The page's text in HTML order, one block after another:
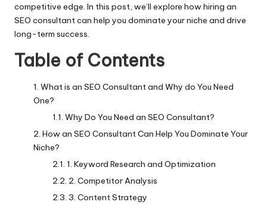
competitive edge. In this post, we’ll explore how hiring an
SEO consultant can help you dominate your niche and drive
long-term success.
Table of Contents
What is an SEO Consultant and Why do You Need
One?
Why Do You Need an SEO Consultant?
How an SEO Consultant Can Help You Dominate Your
Niche?
1. Keyword Research and Optimization
2. Competitor Analysis
3. Content Strategy